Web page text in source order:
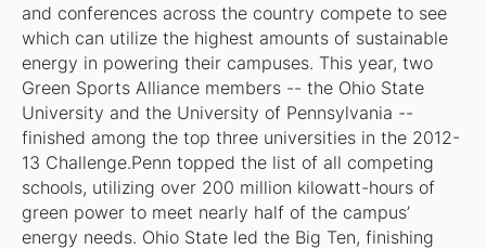
and conferences across the country compete to see
which can utilize the highest amounts of sustainable
energy in powering their campuses. This year, two
Green Sports Alliance members -- the Ohio State
University and the University of Pennsylvania --
finished among the top three universities in the 2012-
13 Challenge.Penn topped the list of all competing
schools, utilizing over 200 million kilowatt-hours of
green power to meet nearly half of the campus’
energy needs. Ohio State led the Big Ten, finishing